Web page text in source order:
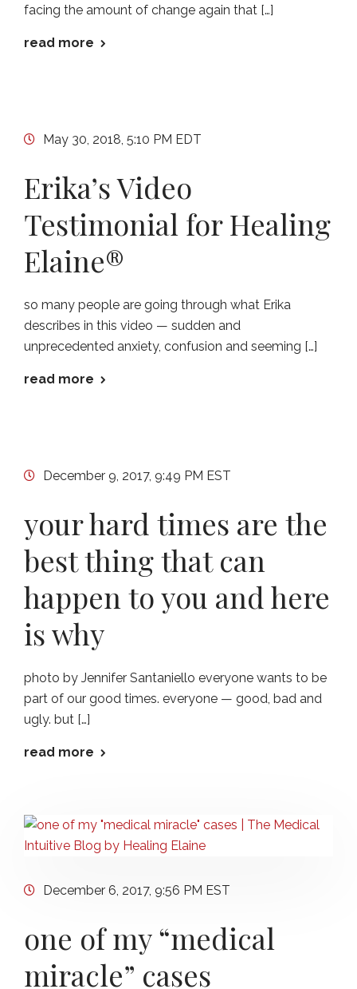
facing the amount of change again that […]
read more
May 30, 2018, 5:10 PM EDT
Erika’s Video
Testimonial for Healing
Elaine®
so many people are going through what Erika
describes in this video — sudden and
unprecedented anxiety, confusion and seeming […]
read more
December 9, 2017, 9:49 PM EST
your hard times are the
best thing that can
happen to you and here
is why
photo by Jennifer Santaniello everyone wants to be
part of our good times. everyone — good, bad and
ugly. but […]
read more
December 6, 2017, 9:56 PM EST
one of my “medical
miracle” cases